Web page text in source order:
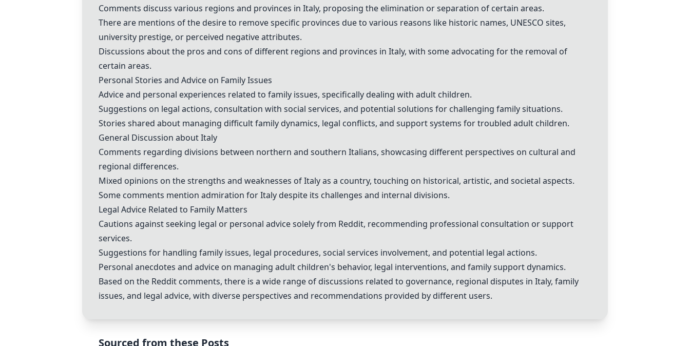
Comments discuss various regions and provinces in Italy, proposing the elimination or separation of certain areas.
There are mentions of the desire to remove specific provinces due to various reasons like historic names, UNESCO sites,
university prestige, or perceived negative attributes.
Discussions about the pros and cons of different regions and provinces in Italy, with some advocating for the removal of
certain areas.
Personal Stories and Advice on Family Issues
Advice and personal experiences related to family issues, specifically dealing with adult children.
Suggestions on legal actions, consultation with social services, and potential solutions for challenging family situations.
Stories shared about managing difficult family dynamics, legal conflicts, and support systems for troubled adult children.
General Discussion about Italy
Comments regarding divisions between northern and southern Italians, showcasing different perspectives on cultural and
regional differences.
Mixed opinions on the strengths and weaknesses of Italy as a country, touching on historical, artistic, and societal aspects.
Some comments mention admiration for Italy despite its challenges and internal divisions.
Legal Advice Related to Family Matters
Cautions against seeking legal or personal advice solely from Reddit, recommending professional consultation or support
services.
Suggestions for handling family issues, legal procedures, social services involvement, and potential legal actions.
Personal anecdotes and advice on managing adult children's behavior, legal interventions, and family support dynamics.
Based on the Reddit comments, there is a wide range of discussions related to governance, regional disputes in Italy, family
issues, and legal advice, with diverse perspectives and recommendations provided by different users.
Sourced from these Posts